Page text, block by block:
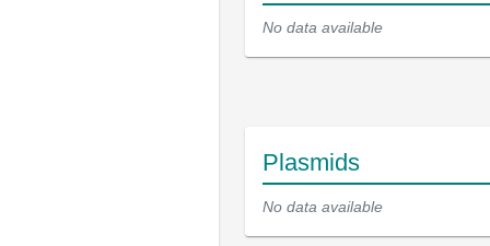
No data available
Plasmids
No data available